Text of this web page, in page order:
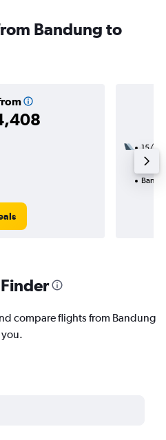
Bandung to
15/9
1 total
compare flights from Bandung